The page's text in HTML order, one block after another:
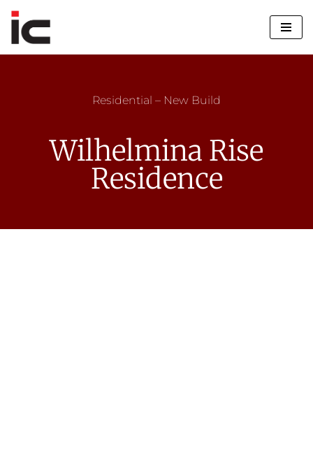
Skip
to
Residential – New Build
Wilhelmina Rise
Residence